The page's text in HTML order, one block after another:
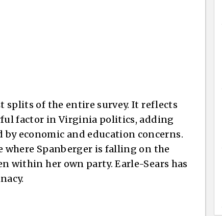
splits of the entire survey. It reflects
factor in Virginia politics, adding
economic and education concerns.
where Spanberger is falling on the
within her own party. Earle-Sears has